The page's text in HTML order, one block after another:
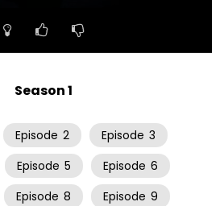
Season 1
Episode 2 Episode 3
Episode 5 Episode 6
Episode 8 Episode 9